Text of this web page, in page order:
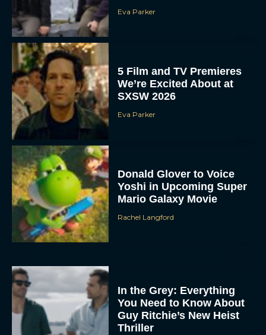
Eva Parker
5 Film and TV Premieres
We’re Excited About at
SXSW 2026
Eva Parker
Donald Glover to Voice
Yoshi in Upcoming Super
Mario Galaxy Movie
Rachel Langford
In the Grey: Everything
You Need to Know About
Guy Ritchie’s New Heist
Thriller